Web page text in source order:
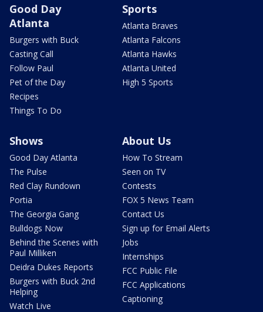
Good Day
Atlanta
Burgers with Buck
Casting Call
Follow Paul
Pet of the Day
Recipes
Things To Do
Sports
Atlanta Braves
Atlanta Falcons
Atlanta Hawks
Atlanta United
High 5 Sports
Shows
Good Day Atlanta
The Pulse
Red Clay Rundown
Portia
The Georgia Gang
Bulldogs Now
Behind the Scenes with
Paul Milliken
Deidra Dukes Reports
Burgers with Buck 2nd
Helping
Watch Live
About Us
How To Stream
Seen on TV
Contests
FOX 5 News Team
Contact Us
Sign up for Email Alerts
Jobs
Internships
FCC Public File
FCC Applications
Captioning